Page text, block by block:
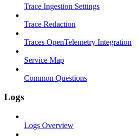
Trace Ingestion Settings
Trace Redaction
Traces OpenTelemetry Integration
Service Map
Common Questions
Logs
Logs Overview